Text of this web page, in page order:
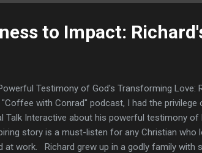
to Impact:
Testimony of God's Transforming Love:
with Conrad" podcast, I had the
Talk Interactive about his powerful testimony
story is a must-listen for any Christian
at work. Richard grew up in a godly family with